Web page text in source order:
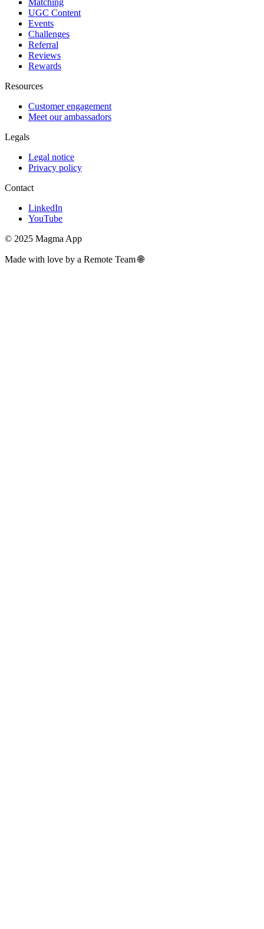
UGC Content
Events
Challenges
Referral
Reviews
Rewards
Resources
Customer engagement
Meet our ambassadors
Legals
Legal notice
Privacy policy
Contact
LinkedIn
YouTube
© 2025 Magma App
Made with love by a Remote Team 🌐